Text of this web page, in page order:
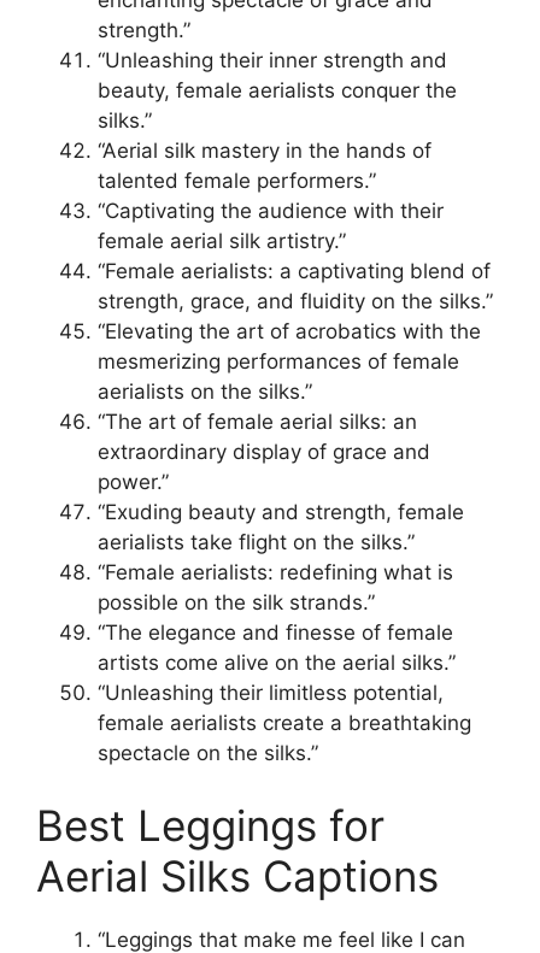
strength.”
“Unleashing their inner strength and
beauty, female aerialists conquer the
silks.”
“Aerial silk mastery in the hands of
talented female performers.”
“Captivating the audience with their
female aerial silk artistry.”
“Female aerialists: a captivating blend of
strength, grace, and fluidity on the silks.”
“Elevating the art of acrobatics with the
mesmerizing performances of female
aerialists on the silks.”
“The art of female aerial silks: an
extraordinary display of grace and
power.”
“Exuding beauty and strength, female
aerialists take flight on the silks.”
“Female aerialists: redefining what is
possible on the silk strands.”
“The elegance and finesse of female
artists come alive on the aerial silks.”
“Unleashing their limitless potential,
female aerialists create a breathtaking
spectacle on the silks.”
Best Leggings for
Aerial Silks Captions
“Leggings that make me feel like I can